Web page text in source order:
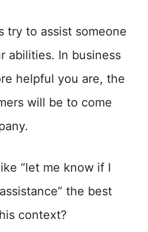
try to assist someone
abilities. In business
helpful you are, the
will be to come
“let me know if I
the best
context?